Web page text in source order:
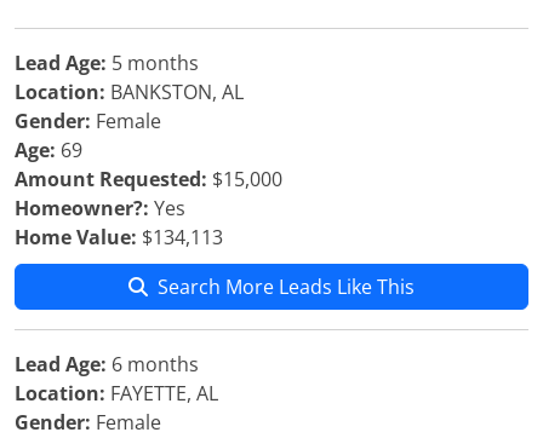
Lead Age: 5 months
Location: BANKSTON, AL
Gender: Female
Age: 69
Amount Requested: $15,000
Homeowner?: Yes
Home Value: $134,113
Search More Leads Like This
Lead Age: 6 months
Location: FAYETTE, AL
Gender: Female